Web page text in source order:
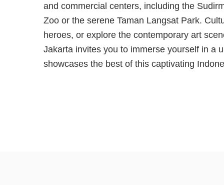
and commercial centers, including the
Zoo or the serene Taman Langsat Park.
heroes, or explore the contemporary art
Jakarta invites you to immerse yourself in a
showcases the best of this captivating